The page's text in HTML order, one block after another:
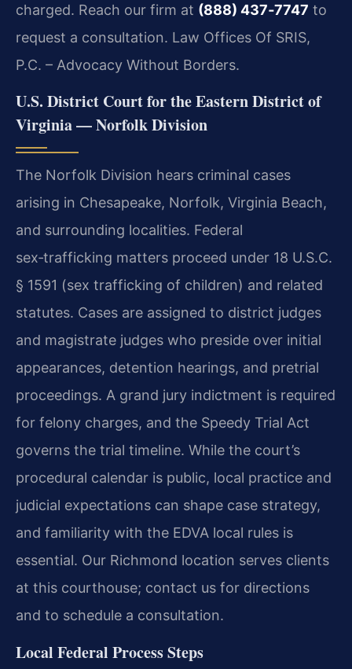
charged. Reach our firm at (888) 437‑7747 to
request a consultation. Law Offices Of SRIS,
P.C. – Advocacy Without Borders.
U.S. District Court for the Eastern District of
Virginia — Norfolk Division
The Norfolk Division hears criminal cases
arising in Chesapeake, Norfolk, Virginia Beach,
and surrounding localities. Federal
sex‑trafficking matters proceed under 18 U.S.C.
§ 1591 (sex trafficking of children) and related
statutes. Cases are assigned to district judges
and magistrate judges who preside over initial
appearances, detention hearings, and pretrial
proceedings. A grand jury indictment is required
for felony charges, and the Speedy Trial Act
governs the trial timeline. While the court’s
procedural calendar is public, local practice and
judicial expectations can shape case strategy,
and familiarity with the EDVA local rules is
essential. Our Richmond location serves clients
at this courthouse; contact us for directions
and to schedule a consultation.
Local Federal Process Steps